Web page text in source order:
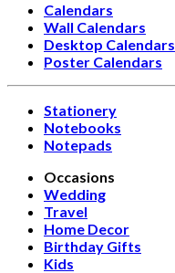
Calendars
Wall Calendars
Desktop Calendars
Poster Calendars
Stationery
Notebooks
Notepads
Occasions
Wedding
Travel
Home Decor
Birthday Gifts
Kids